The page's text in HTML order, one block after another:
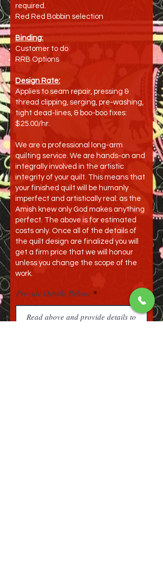
required.
Red Red Bobbin selection
Binding:
Customer to do
RRB Options
Design Rate:
Applies to seam repair, pressing &
thread clipping, serging, pre-washing,
tight dead-lines, & boo-boo fixes:
$25.00/hr.
We are a professional long-arm
quilting service. We are hands-on and
integrally involved in the artistic
integrity of your quilt. This means that
your finished quilt will be humanly
imperfect and artistically real: as the
Amish knew only God makes anything
perfect. The above is for estimated
costs only. Once all of the details of
the quilt design are finalized you will
get a firm price that we will honour
unless you change the scope of the
work.
Provide Details Below: